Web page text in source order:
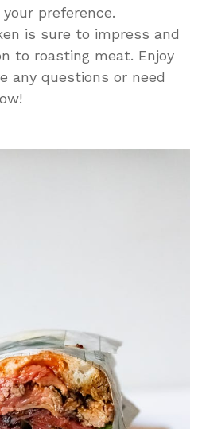
preference.
is sure to impress and
to roasting meat. Enjoy
any questions or need